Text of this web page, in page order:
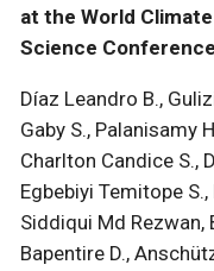
at the World
Science
Díaz Leandro B.,
Gaby S., Palanisamy
Charlton Candice S.,
Egbebiyi Temitope
Siddiqui Md Rezwan,
Bapentire D.,